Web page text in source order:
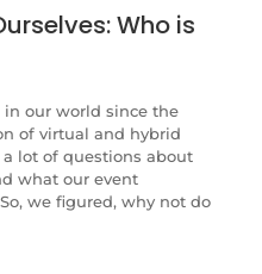
Who is
in our world since the
of virtual and hybrid
lot of questions about
what our event
we figured, why not do